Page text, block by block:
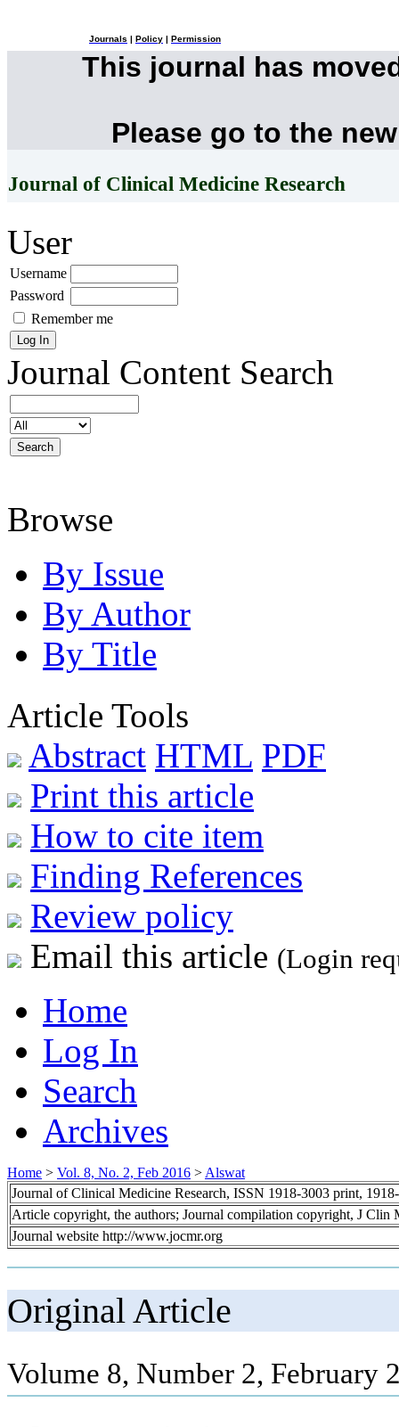
Journals Policy Permission
This journal has
Please go to the
Journal of Clinical Medicine Research
User
Username
Password
Remember me
Journal Content Search
Browse
By Issue
By Author
By Title
Article Tools
Abstract HTML PDF
Print this article
How to cite item
Finding References
Review policy
Email this article (Login
Home
Log In
Search
Archives
Home > Vol. 8, No. 2, Feb 2016 > Alswat
Journal of Clinical Medicine Research, ISSN 1918-3003 print,
Article copyright, the authors; Journal compilation copyright, J Clin
Journal website http://www.jocmr.org
Original Article
Volume 8, Number 2, February